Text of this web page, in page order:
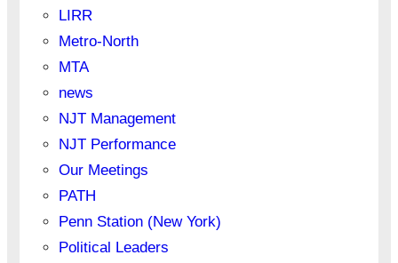
LIRR
Metro-North
MTA
news
NJT Management
NJT Performance
Our Meetings
PATH
Penn Station (New York)
Political Leaders